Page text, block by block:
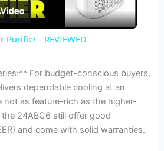
l
y
V
Purifier - REVIEWED
For budget-conscious buyers,
dependable cooling at an
not as feature-rich as the higher-
24ABC6 still offer good
and come with solid warranties.